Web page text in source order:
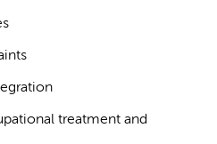
treatment and